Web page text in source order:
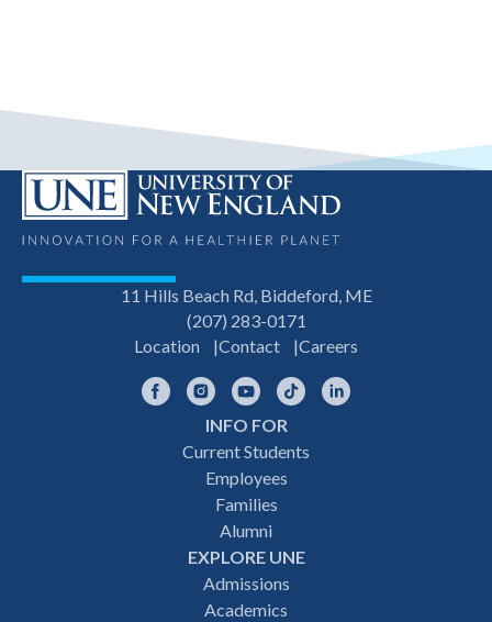
11 Hills Beach Rd, Biddeford, ME
(207) 283-0171
Location
Contact Careers
FacebookInstagramYouTubeTikTok
INFO FOR
Current Students
Employees
Families
Alumni
EXPLORE UNE
Admissions
Academics